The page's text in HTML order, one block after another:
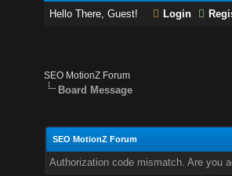
Hello There, Guest! Login
SEO MotionZ Forum
Board Message
SEO MotionZ Forum
Authorization code mismatch. Are you